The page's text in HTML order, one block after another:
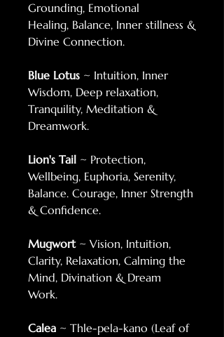
Grounding, Emotional
Healing, Balance, Inner stillness &
Divine Connection.
Blue Lotus ~ Intuition, Inner
Wisdom, Deep relaxation,
Tranquility, Meditation &
Dreamwork.
Lion's Tail ~ Protection,
Wellbeing, Euphoria, Serenity,
Balance. Courage, Inner Strength
& Confidence.
Mugwort~ Vision, Intuition,
Clarity, Relaxation, Calming the
Mind, Divination & Dream
Work.
Calea ~ Thle-pela-kano (Leaf of